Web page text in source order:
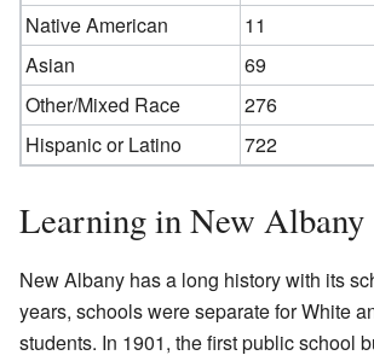
Native American
11
Asian
69
Other/Mixed Race
276
Hispanic or Latino
722
Learning in New Albany
New Albany has a long history with its
years, schools were separate for White
students. In 1901, the first public school